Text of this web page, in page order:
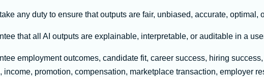
any duty to ensure that outputs are fair, unbiased, accurate,
that all AI outputs are explainable, interpretable, or auditable in a
employment outcomes, candidate fit, career success, hiring
income, promotion, compensation, marketplace transaction, employer